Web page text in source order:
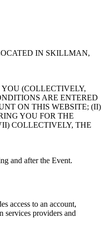
IN SKILLMAN,
(COLLECTIVELY,
ARE ENTERED
ON THIS WEBSITE; (II)
YOU FOR THE
COLLECTIVELY, THE
and after the Event.
access to an account,
services providers and